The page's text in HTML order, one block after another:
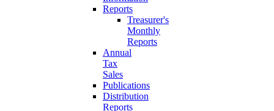
Reports
Treasurer's
Monthly
Reports
Annual
Tax
Sales
Publications
Distribution
Reports